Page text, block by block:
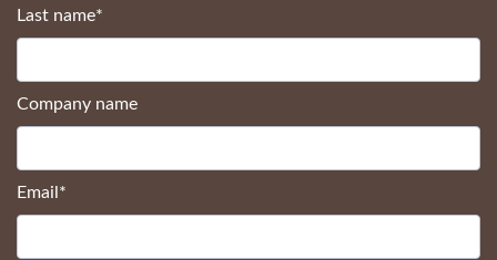
Last name*
Company name
Email *